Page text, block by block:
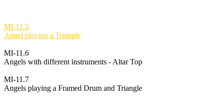
MI-11.5
Angel playing a Triangle
MI-11.6
Angels with different instruments - Altar Top
MI-11.7
Angels playing a Framed Drum and Triangle